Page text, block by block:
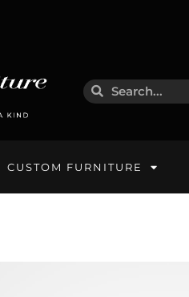
CUSTOM FURNITURE